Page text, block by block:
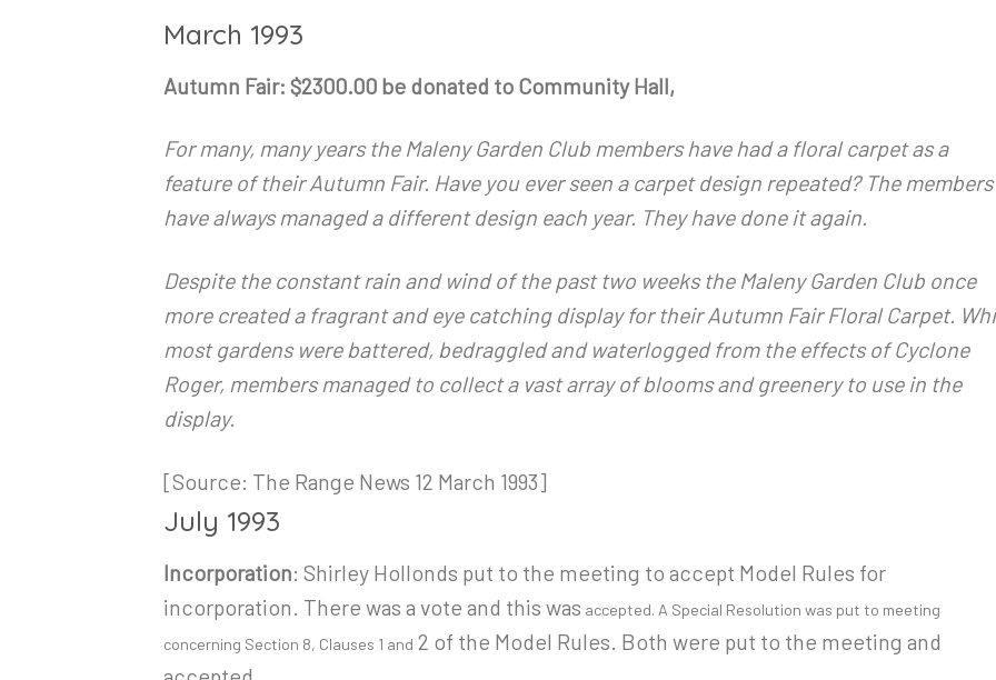
March 1993
Autumn Fair: $2300.00 be donated to Community Hall,
For many, many years the Maleny Garden Club members have had a floral carpet as a
feature of their Autumn Fair. Have you ever seen a carpet design repeated? The members
have always managed a different design each year. They have done it again.
Despite the constant rain and wind of the past two weeks the Maleny Garden Club once
more created a fragrant and eye catching display for their Autumn Fair Floral Carpet.
most gardens were battered, bedraggled and waterlogged from the effects of Cyclone
Roger, members managed to collect a vast array of blooms and greenery to use in the
display.
[Source: The Range News 12 March 1993]
July 1993
Incorporation: Shirley Hollonds put to the meeting to accept Model Rules for
incorporation. There was a vote and this was accepted. A Special Resolution was put to meeting
concerning Section 8, Clauses 1 and 2 of the Model Rules. Both were put to the meeting and